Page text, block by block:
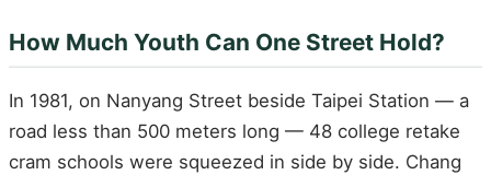
How Much Youth Can One Street Hold?
In 1981, on Nanyang Street beside Taipei Station — a
road less than 500 meters long — 48 college retake
cram schools were squeezed in side by side. Chang